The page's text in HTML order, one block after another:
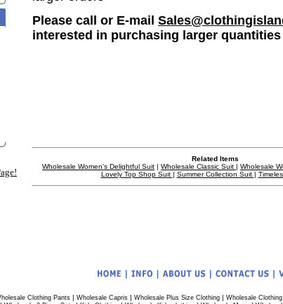
Please call or E-mail
interested in purchasing larger quantities
Related Items
Wholesale Women's Delightful Suit | Wholesale Classic Suit | Wholesale
Lovely Top Shop Suit | Summer Collection Suit |
Clothing Pants| Wholesale Capris| Wholesale Plus Size Clothing| Wholesale